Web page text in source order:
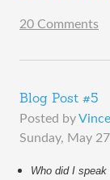
20 Comments
Blog Post #5
Posted by
Sunday, May
Who did I